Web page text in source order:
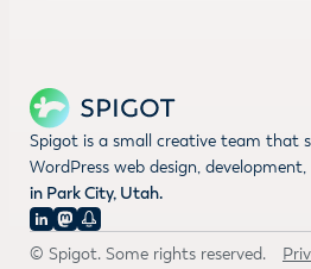
Spigot is a small creative team that
WordPress web design,
in Park City, Utah.
© Spigot. Some rights reserved.